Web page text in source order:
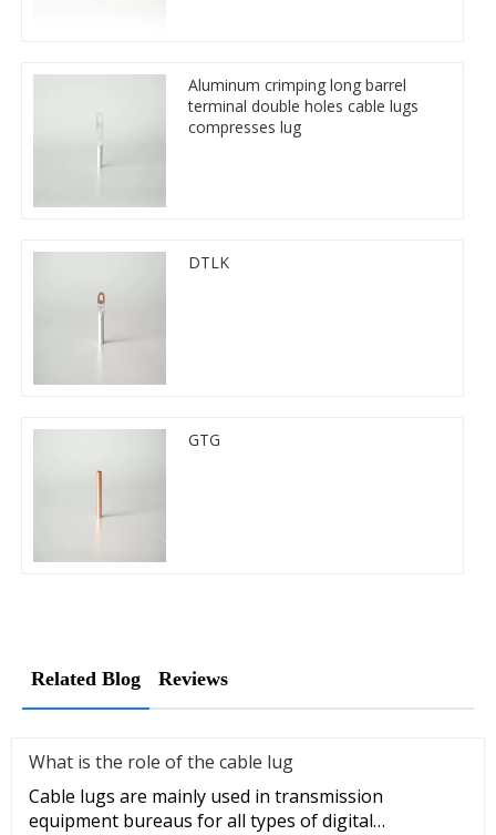
Aluminum crimping long barrel
terminal double holes cable lugs
compresses lug
DTLK
GTG
Related Blog Reviews
What is the role of the cable lug
Cable lugs are mainly used in transmission
equipment bureaus for all types of digital